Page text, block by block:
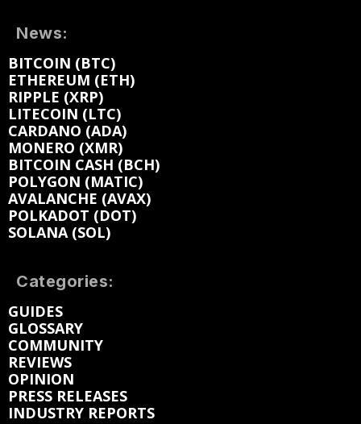
News:
BITCOIN (BTC)
ETHEREUM (ETH)
RIPPLE (XRP)
LITECOIN (LTC)
CARDANO (ADA)
MONERO (XMR)
BITCOIN CASH (BCH)
POLYGON (MATIC)
AVALANCHE (AVAX)
POLKADOT (DOT)
SOLANA (SOL)
Categories:
GUIDES
GLOSSARY
COMMUNITY
REVIEWS
OPINION
PRESS RELEASES
INDUSTRY REPORTS